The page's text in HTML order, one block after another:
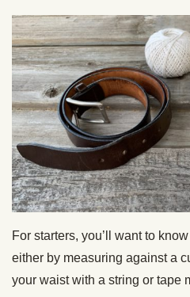
For starters, you’ll want to
either by measuring against a
your waist with a string or tape